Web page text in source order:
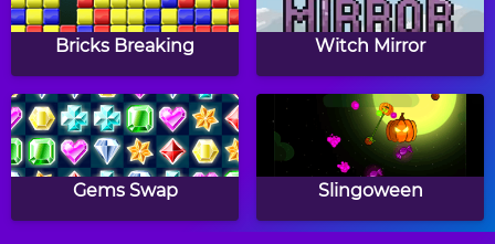
Bricks Breaking Witch Mirror
Gems Swap Slingoween